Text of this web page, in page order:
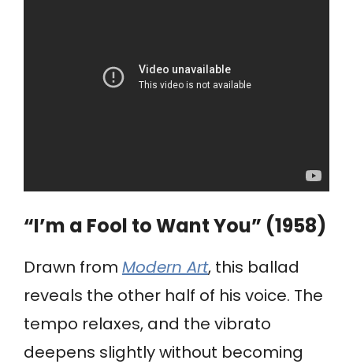
“I’m a Fool to Want You” (1958)
Drawn from Modern Art, this ballad
reveals the other half of his voice. The
tempo relaxes, and the vibrato
deepens slightly without becoming